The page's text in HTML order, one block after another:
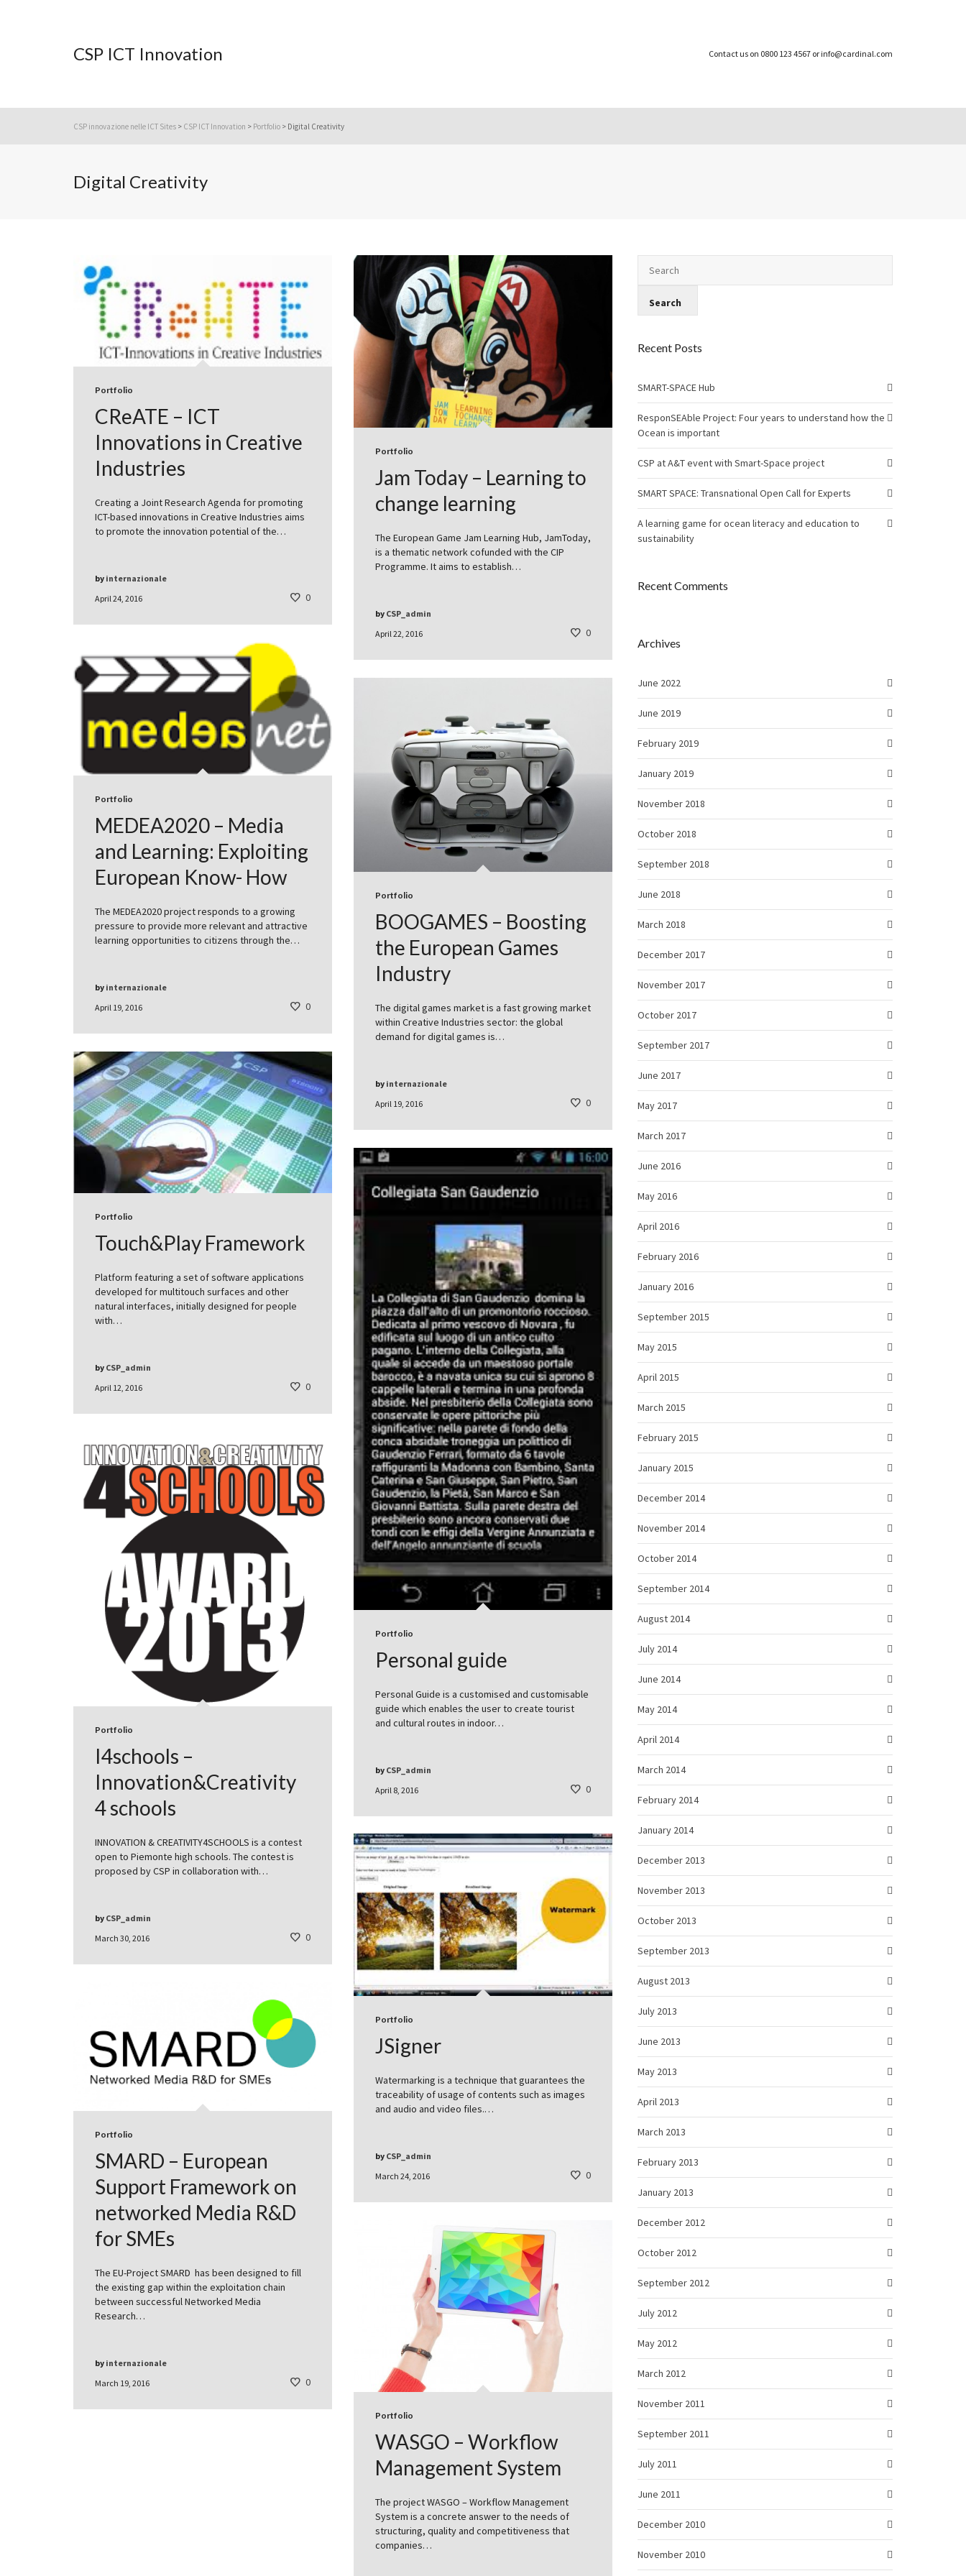
CSP ICT Innovation Contact us on 0800 123 4567 or info@cardinal.com
CSP innovazione nelle ICT Sites > CSP ICT Innovation > Portfolio > Digital Creativity
Digital Creativity
Portfolio
CReATE – ICT
Innovations in Creative
Industries
Creating a Joint Research Agenda for promoting
ICT-based innovations in Creative Industries aims
to promote the innovation potential of the…
April 24, 2016
by internazionale
0
Portfolio
Jam Today – Learning to
change learning
The European Game Jam Learning Hub, JamToday,
is a thematic network cofunded with the CIP
Programme. It aims to establish…
April 22, 2016
by CSP_admin
0
Portfolio
MEDEA2020 – Media
and Learning: Exploiting
European Know- How
The MEDEA2020 project responds to a growing
pressure to provide more relevant and attractive
learning opportunities to citizens through the…
April 19, 2016
by internazionale
0
Portfolio
BOOGAMES – Boosting
the European Games
Industry
The digital games market is a fast growing market
within Creative Industries sector: the global
demand for digital games is…
April 19, 2016
by internazionale
0
Portfolio
Touch&Play Framework
Platform featuring a set of software applications
developed for multitouch surfaces and other
natural interfaces, initially designed for people
with…
April 12, 2016
by CSP_admin
0
Portfolio
Personal guide
Personal Guide is a customised and customisable
guide which enables the user to create tourist
and cultural routes in indoor…
April 8, 2016
by CSP_admin
0
Portfolio
I4schools –
Innovation&Creativity
4 schools
INNOVATION & CREATIVITY4SCHOOLS is a contest
open to Piemonte high schools. The contest is
proposed by CSP in collaboration with…
March 30, 2016
by CSP_admin
0
Portfolio
JSigner
Watermarking is a technique that guarantees the
traceability of usage of contents such as images
and audio and video files.…
March 24, 2016
by CSP_admin
0
Portfolio
SMARD – European
Support Framework on
networked Media R&D
for SMEs
The EU-Project SMARD has been designed to fill
the existing gap within the exploitation chain
between successful Networked Media
Research…
March 19, 2016
by internazionale
0
Portfolio
WASGO – Workflow
Management System
The project WASGO – Workflow Management
System is a concrete answer to the needs of
structuring, quality and competitiveness that
companies…
Recent Posts
SMART-SPACE Hub
ResponSEAble Project: Four years to understand how the
Ocean is important
CSP at A&T event with Smart-Space project
SMART SPACE: Transnational Open Call for Experts
A learning game for ocean literacy and education to
sustainability
Recent Comments
Archives
June 2022
June 2019
February 2019
January 2019
November 2018
October 2018
September 2018
June 2018
March 2018
December 2017
November 2017
October 2017
September 2017
June 2017
May 2017
March 2017
June 2016
May 2016
April 2016
February 2016
January 2016
September 2015
May 2015
April 2015
March 2015
February 2015
January 2015
December 2014
November 2014
October 2014
September 2014
August 2014
July 2014
June 2014
May 2014
April 2014
March 2014
February 2014
January 2014
December 2013
November 2013
October 2013
September 2013
August 2013
July 2013
June 2013
May 2013
April 2013
March 2013
February 2013
January 2013
December 2012
October 2012
September 2012
July 2012
May 2012
March 2012
November 2011
September 2011
July 2011
June 2011
December 2010
November 2010